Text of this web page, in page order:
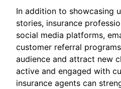
In addition to showcasing
stories, insurance
social media platforms,
customer referral
audience and attract new
active and engaged with
insurance agents can